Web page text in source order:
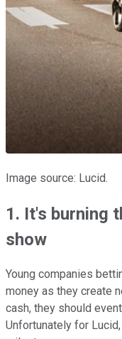
Image source: Lucid.
1. It's burning
show
Young companies
money as they create
cash, they should
Unfortunately for